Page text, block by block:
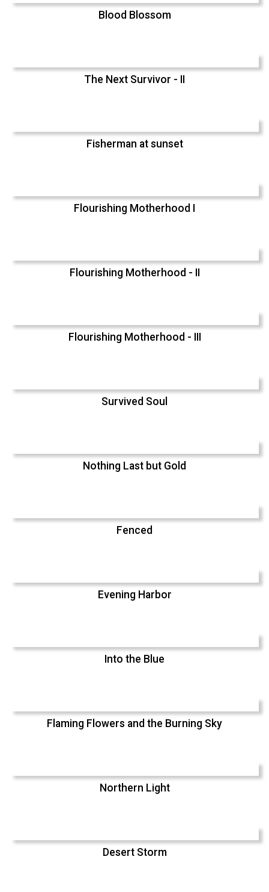
Blood Blossom
The Next Survivor - II
Fisherman at sunset
Flourishing Motherhood I
Flourishing Motherhood - II
Flourishing Motherhood - III
Survived Soul
Nothing Last but Gold
Fenced
Evening Harbor
Into the Blue
Flaming Flowers and the Burning Sky
Northern Light
Desert Storm